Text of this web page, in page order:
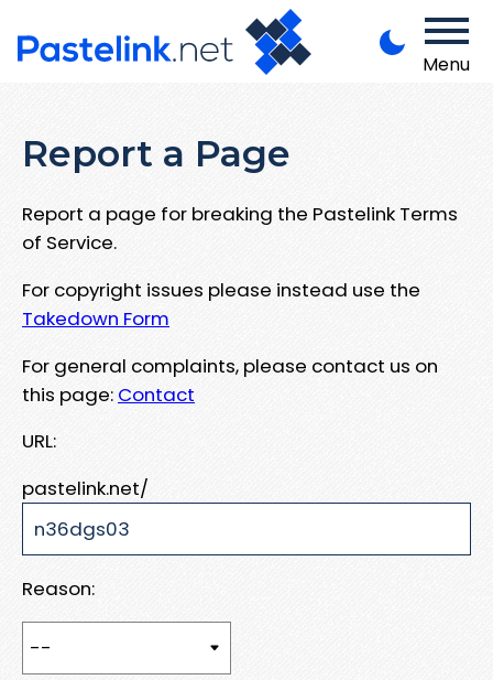
Menu
Report a Page
Report a page for breaking the Pastelink Terms
of Service.
For copyright issues please instead use the
Takedown Form
For general complaints, please contact us on
this page: Contact
URL:
pastelink.net/
Reason: